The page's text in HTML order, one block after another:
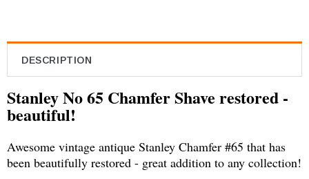
DESCRIPTION
Stanley No 65 Chamfer Shave restored -
beautiful!
Awesome vintage antique Stanley Chamfer #65 that has
been beautifully restored - great addition to any collection!